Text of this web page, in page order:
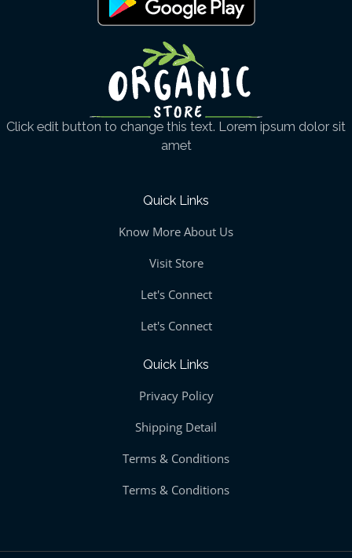
Click edit button to change this text. Lorem ipsum dolor sit
amet
Quick Links
Know More About Us
Visit Store
Let's Connect
Let's Connect
Quick Links
Privacy Policy
Shipping Detail
Terms & Conditions
Terms & Conditions